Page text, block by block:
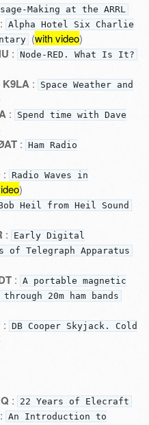
Making at the ARRL
Alpha Hotel Six Charlie
(with video)
: Node-RED. What Is It?
:
Space Weather and
:
Spend time with Dave
: Ham Radio
:
Radio Waves in
)
Heil from Heil Sound
:
Early Digital
of Telegraph Apparatus
: A portable magnetic
20m ham bands
: DB Cooper Skyjack. Cold
: 22 Years of Elecraft
: An Introduction to